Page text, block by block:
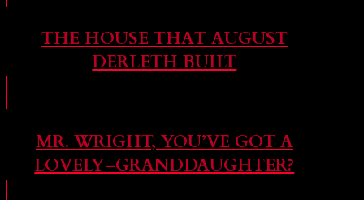
THE HOUSE THAT AUGUST
DERLETH BUILT
MR. WRIGHT, YOU’VE GOT A
LOVELY–GRANDDAUGHTER?